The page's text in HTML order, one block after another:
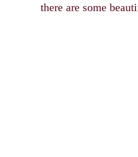
there are some